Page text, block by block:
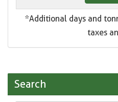
*Additional days and
taxes
Search